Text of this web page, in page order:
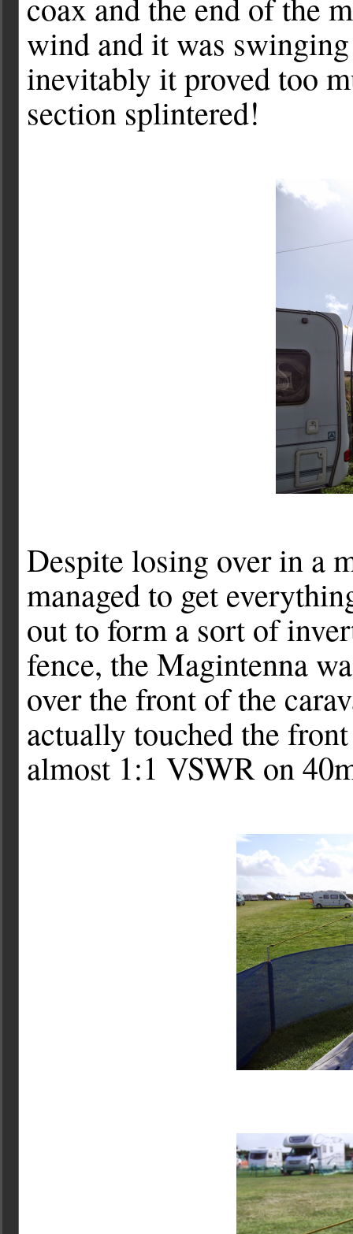
coax and the end of the
wind and it was
inevitably it proved too
section splintered!
Despite losing over in a
managed to get
out to form a sort of
fence, the Magintenna
over the front of the
actually touched the
almost 1:1 VSWR on